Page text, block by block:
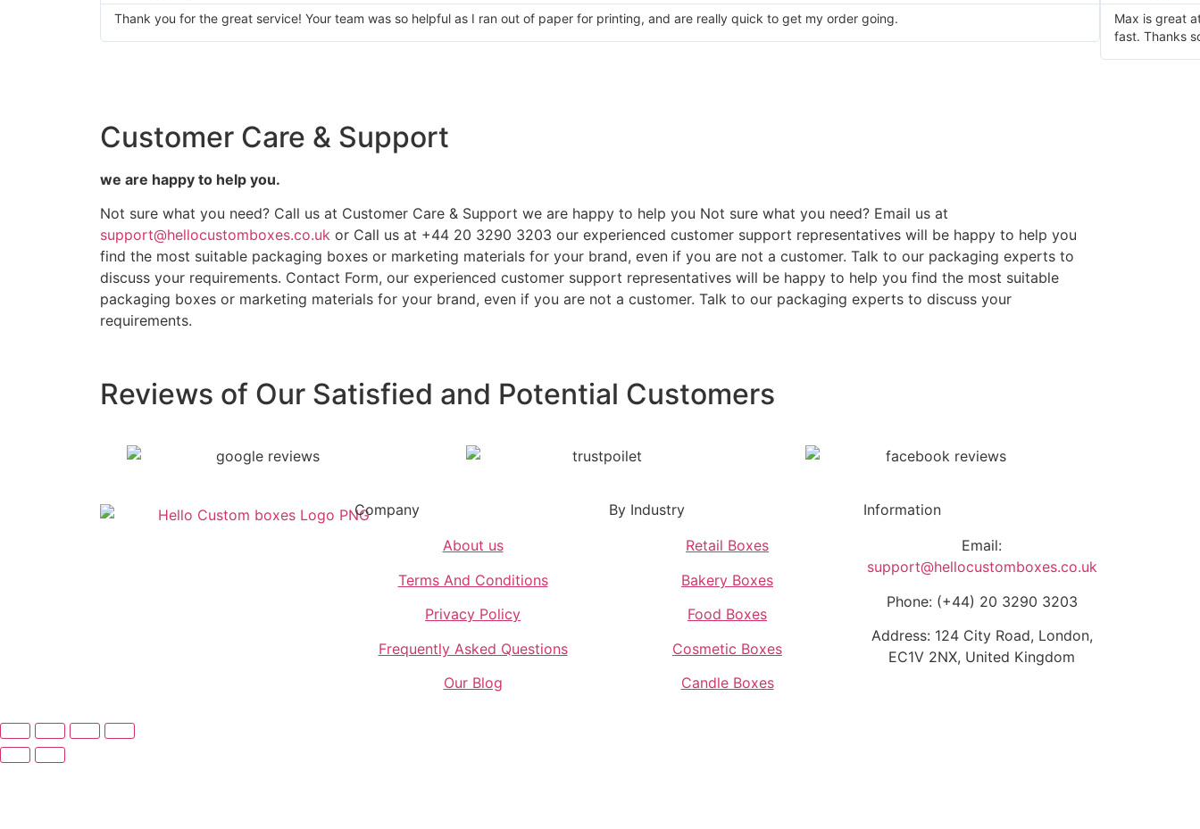
Thank you for the great service! Your team was so helpful as I ran out of paper for printing, and are really quick to get my order going.
Max is great
fast. Thanks
Customer Care & Support
we are happy to help you.
Not sure what you need? Call us at Customer Care & Support we are happy to help you Not sure what you need? Email us at
support@hellocustomboxes.co.uk or Call us at +44 20 3290 3203 our experienced customer support representatives will be happy to help you
find the most suitable packaging boxes or marketing materials for your brand, even if you are not a customer. Talk to our packaging experts to
discuss your requirements. Contact Form, our experienced customer support representatives will be happy to help you find the most suitable
packaging boxes or marketing materials for your brand, even if you are not a customer. Talk to our packaging experts to discuss your
requirements.
Reviews of Our Satisfied and Potential Customers
Company
About us
Terms And Conditions
Privacy Policy
Frequently Asked Questions
Our Blog
By Industry
Retail Boxes
Bakery Boxes
Food Boxes
Cosmetic Boxes
Candle Boxes
Information
Email:
support@hellocustomboxes.co.uk
Phone: (+44) 20 3290 3203
Address: 124 City Road, London,
EC1V 2NX, United Kingdom